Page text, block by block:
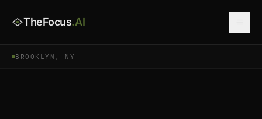
TheFocus.AI
BROOKLYN, NY